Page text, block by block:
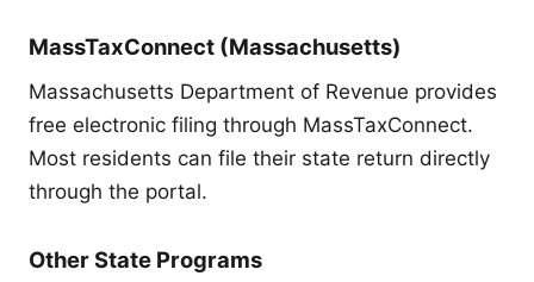
MassTaxConnect (Massachusetts)
Massachusetts Department of Revenue provides
free electronic filing through MassTaxConnect.
Most residents can file their state return directly
through the portal.
Other State Programs